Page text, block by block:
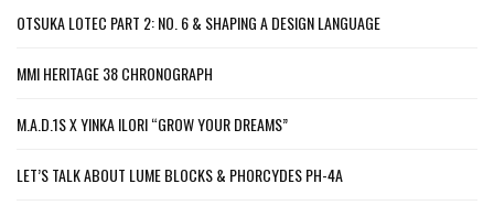
OTSUKA LOTEC PART 2: NO. 6 & SHAPING A DESIGN LANGUAGE
MMI HERITAGE 38 CHRONOGRAPH
M.A.D.1S X YINKA ILORI “GROW YOUR DREAMS”
LET’S TALK ABOUT LUME BLOCKS & PHORCYDES PH-4A